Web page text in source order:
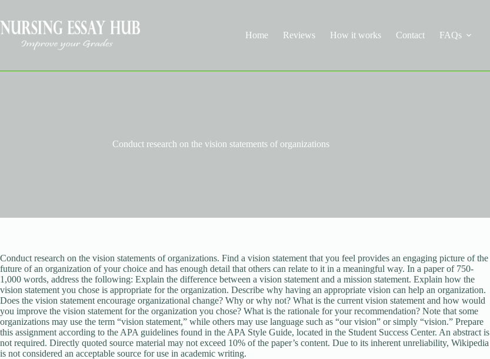
content
Home
Reviews How it works Contact FAQs
Conduct research on the vision statements of organizations
Conduct research on the vision statements of organizations. Find a vision statement that you feel provides an engaging picture of the
future of an organization of your choice and has enough detail that others can relate to it in a meaningful way. In a paper of 750-
1,000 words, address the following: Explain the difference between a vision statement and a mission statement. Explain how the
vision statement you chose is appropriate for the organization. Describe why having an appropriate vision can help an organization.
Does the vision statement encourage organizational change? Why or why not? What is the current vision statement and how would
you improve the vision statement for the organization you chose? What is the rationale for your recommendation? Note that some
organizations may use the term “vision statement,” while others may use language such as “our vision” or simply “vision.” Prepare
this assignment according to the APA guidelines found in the APA Style Guide, located in the Student Success Center. An abstract is
not required. Directly quoted source material may not exceed 10% of the paper’s content. Due to its inherent unreliability, Wikipedia
is not considered an acceptable source for use in academic writing.